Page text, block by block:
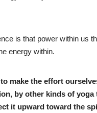
is that power within us
energy within.
to make the effort
by other kinds of yoga
it upward toward the